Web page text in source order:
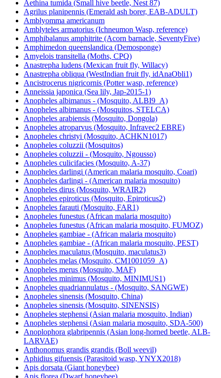
Aethina tumida (Small hive beetle, Nest 87)
Agrilus planipennis (Emerald ash borer, EAB-ADULT)
Amblyomma americanum
Amblyteles armatorius (Ichneumon Wasp, reference)
Amphibalanus amphitrite (Acorn barnacle, SeventyFive)
Amphimedon queenslandica (Demosponge)
Amyelois transitella (Moths, CPQ)
Anastrepha ludens (Mexican fruit fly, Willacy)
Anastrepha obliqua (WestIndian fruit fly, idAnaObli1)
Ancistrocerus nigricornis (Potter wasp, reference)
Anneissia japonica (Sea lily, Jap-2015-1)
Anopheles albimanus - (Mosquito, ALBI9_A)
Anopheles albimanus - (Mosquitos, STELCA)
Anopheles arabiensis (Mosquito, Dongola)
Anopheles atroparvus (Mosquito, Infravec2 EBRE)
Anopheles christyi (Mosquito, ACHKN1017)
Anopheles coluzzii (Mosquitos)
Anopheles coluzzii - (Mosquito, Ngousso)
Anopheles culicifacies (Mosquito, A-37)
Anopheles darlingi (American malaria mosquito, Coari)
Anopheles darlingi - (American malaria mosquito)
Anopheles dirus (Mosquito, WRAIR2)
Anopheles epiroticus (Mosquito, Epiroticus2)
Anopheles farauti (Mosquito, FAR1)
Anopheles funestus (African malaria mosquito)
Anopheles funestus (African malaria mosquito, FUMOZ)
Anopheles gambiae - (African malaria mosquito)
Anopheles gambiae - (African malaria mosquito, PEST)
Anopheles maculatus (Mosquito, maculatus3)
Anopheles melas (Mosquito, CM1001059_A)
Anopheles merus (Mosquito, MAF)
Anopheles minimus (Mosquito, MINIMUS1)
Anopheles quadriannulatus - (Mosquito, SANGWE)
Anopheles sinensis (Mosquito, China)
Anopheles sinensis (Mosquito, SINENSIS)
Anopheles stephensi (Asian malaria mosquito, Indian)
Anopheles stephensi (Asian malaria mosquito, SDA-500)
Anoplophora glabripennis (Asian long-horned beetle, ALB-
LARVAE)
Anthonomus grandis grandis (Boll weevil)
Aphidius gifuensis (Parasitoid wasp, YNYX2018)
Apis dorsata (Giant honeybee)
Apis florea (Dwarf honeybee)